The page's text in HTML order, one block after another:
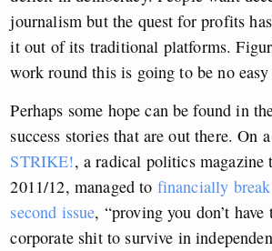
journalism but the quest for profits
it out of its traditional platforms.
work round this is going to be no easy
Perhaps some hope can be found in
success stories that are out there. On
STRIKE!, a radical politics magazine
2011/12, managed to financially
second issue, “proving you don’t have
corporate shit to survive in